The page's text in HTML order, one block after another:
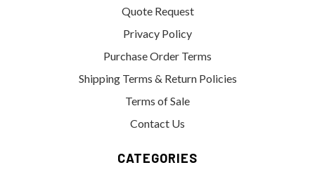
Quote Request
Privacy Policy
Purchase Order Terms
Shipping Terms & Return Policies
Terms of Sale
Contact Us
CATEGORIES